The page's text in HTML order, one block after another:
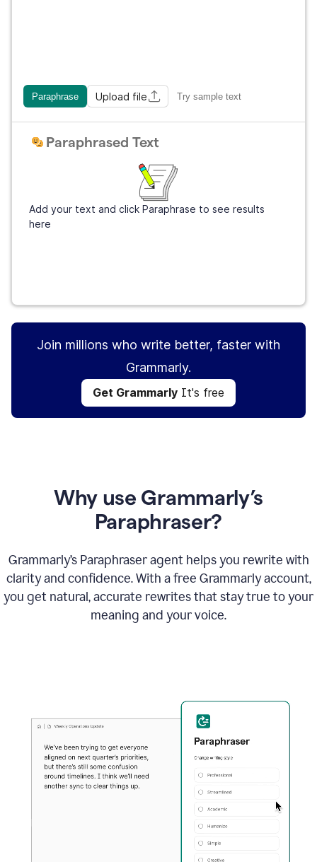
Paraphrase Upload file Try sample text
Paraphrased Text
Add your text and click Paraphrase to see results
here
Join millions who write better, faster with
Grammarly.
Get Grammarly It's free
Why use Grammarly’s
Paraphraser?
Grammarly’s Paraphraser agent helps you rewrite with
clarity and confidence. With a free Grammarly account,
you get natural, accurate rewrites that stay true to your
meaning and your voice.